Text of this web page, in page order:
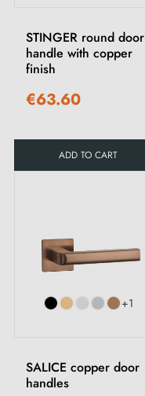
STINGER round door
handle with copper
finish
€63.60
ADD TO CART
+1
SALICE copper door
handles